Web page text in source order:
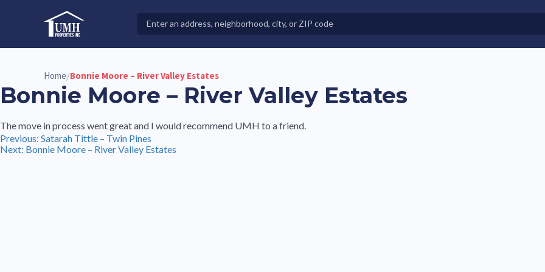
High-Quality Affordable Manufactured Homes For Sale in Land-Lease Communities
Properties
Home/Bonnie Moore – River Valley Estates
Bonnie Moore – River Valley Estates
The move in process went great and I would recommend UMH to a friend.
Post
Previous: Satarah Tittle – Twin Pines
Next: Bonnie Moore – River Valley Estates